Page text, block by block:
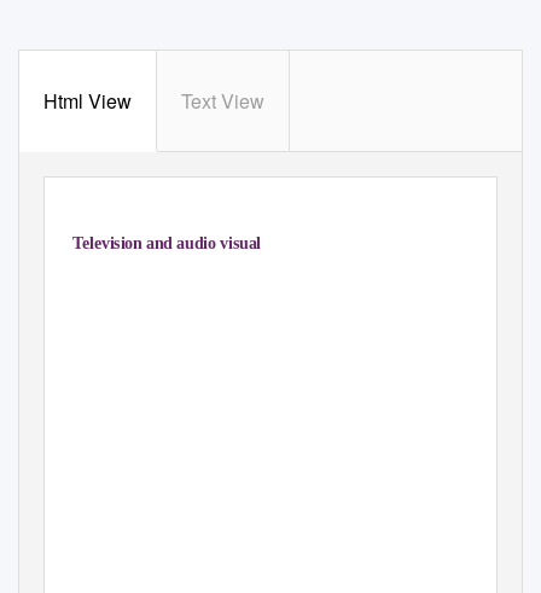
Html View Text View
2. Television and audio visual